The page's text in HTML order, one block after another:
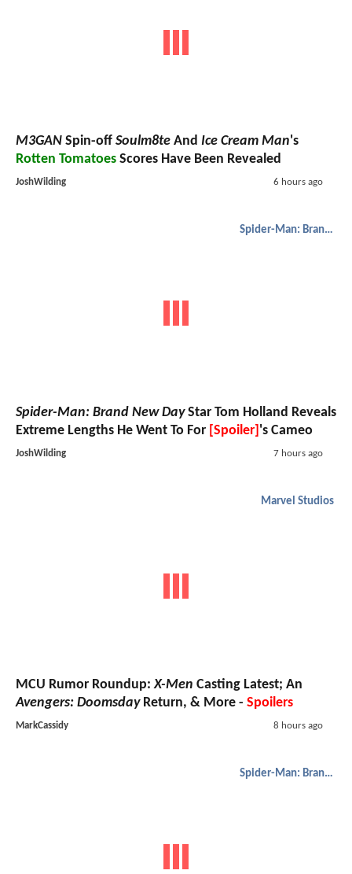
M3GAN Spin-off Soulm8te And Ice Cream Man's
Rotten Tomatoes Scores Have Been Revealed
JoshWilding 6 hours ago
Spider-Man: Brand New Day
Spider-Man: Brand New DayStar Tom Holland Reveals
Extreme Lengths He Went To For [Spoiler] 's Cameo
JoshWilding 7 hours ago
Marvel Studios
MCU Rumor Roundup:X-Men Casting Latest; An
Avengers: DoomsdayReturn, & More - Spoilers
MarkCassidy 8 hours ago
Spider-Man: Brand New Day